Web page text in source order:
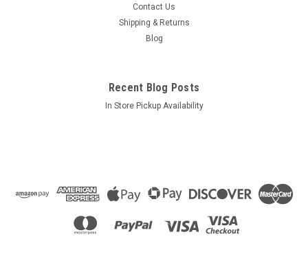
ADD TO CART
Contact Us
Shipping & Returns
Blog
Recent Blog Posts
In Store Pickup Availability